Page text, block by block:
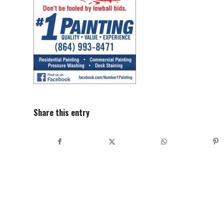
Share this entry